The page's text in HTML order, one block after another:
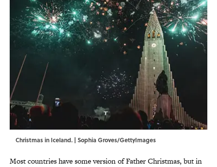
Christmas in Iceland. | Sophia Groves/GettyImages
Most countries have some version of Father Christmas, but in